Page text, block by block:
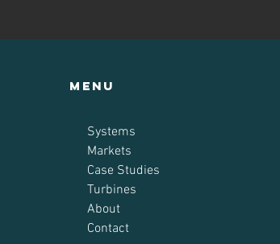
Menu
Systems
Markets
Case Studies
Turbines
About
Contact